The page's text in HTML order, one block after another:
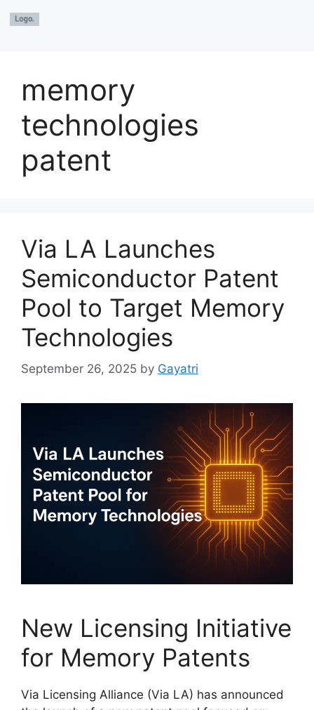
memory
technologies
patent
Via LA Launches
Semiconductor Patent
Pool to Target Memory
Technologies
September 26, 2025 by Gayatri
New Licensing Initiative
for Memory Patents
Via Licensing Alliance (Via LA) has announced